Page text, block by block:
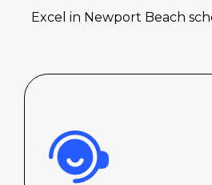
Excel in Newport Beach